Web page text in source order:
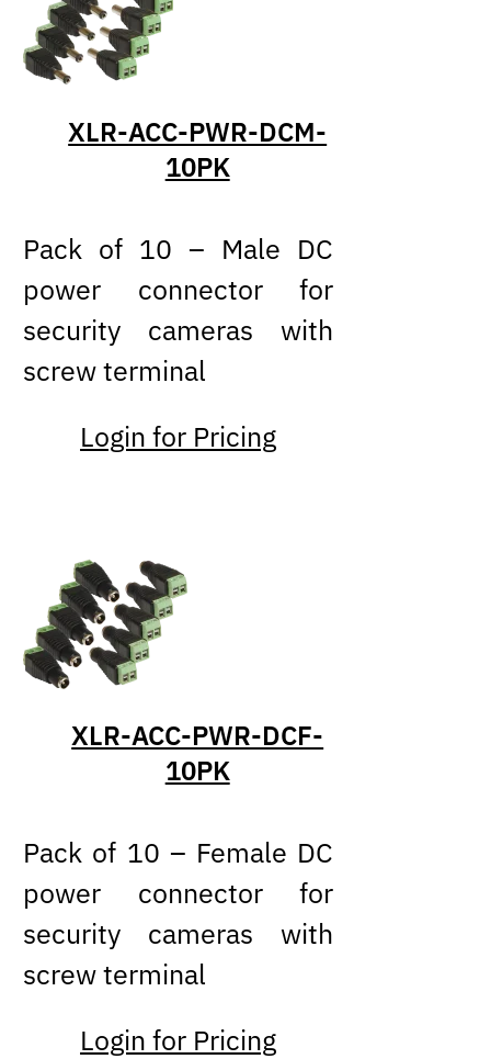
XLR-ACC-PWR-DCM-
10PK
Pack of 10 – Male DC
power connector for
security cameras with
screw terminal
Login for Pricing
XLR-ACC-PWR-DCF-
10PK
Pack of 10 – Female DC
power connector for
security cameras with
screw terminal
Login for Pricing